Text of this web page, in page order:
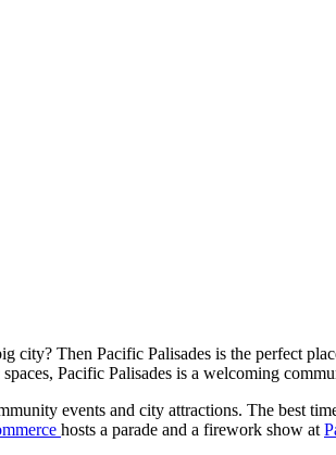
city? Then Pacific Palisades is the perfect
Pacific Palisades is a welcoming
events and city attractions. The best
hosts a parade and a firework show at